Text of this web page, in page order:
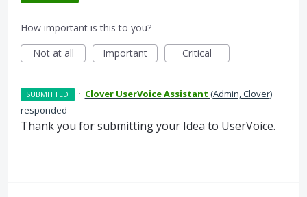
How important is this to you?
Not at all
Important Critical
SUBMITTED · Clover UserVoice Assistant (Admin, Clover)
responded
Thank you for submitting your Idea to UserVoice.